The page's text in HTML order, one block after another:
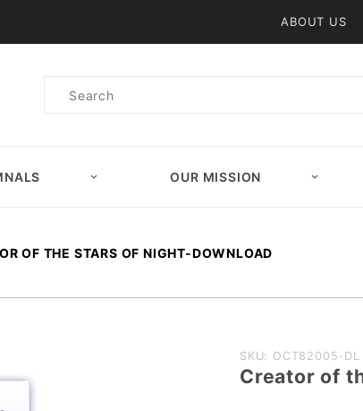
ABOUT US
Product
OUR MISSION
OF THE STARS OF NIGHT-DOWNLOAD
Purchase
Creator of
SKU: OCT82005-DL
Creator of